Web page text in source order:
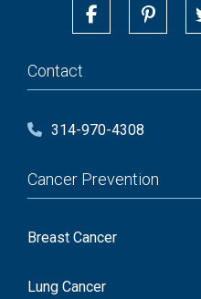
Contact
314-970-4308
Cancer Prevention
Breast Cancer
Lung Cancer